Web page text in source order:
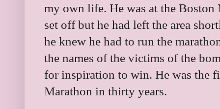
my own life. He was at the Boston
set off but he had left the area
he knew he had to run the
the names of the victims of the
for inspiration to win. He was the
Marathon in thirty years.